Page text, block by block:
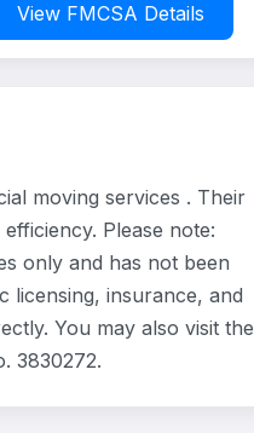
View FMCSA Details
moving services . Their
Please note:
only and has not been
licensing, insurance, and
You may also visit the
3830272.